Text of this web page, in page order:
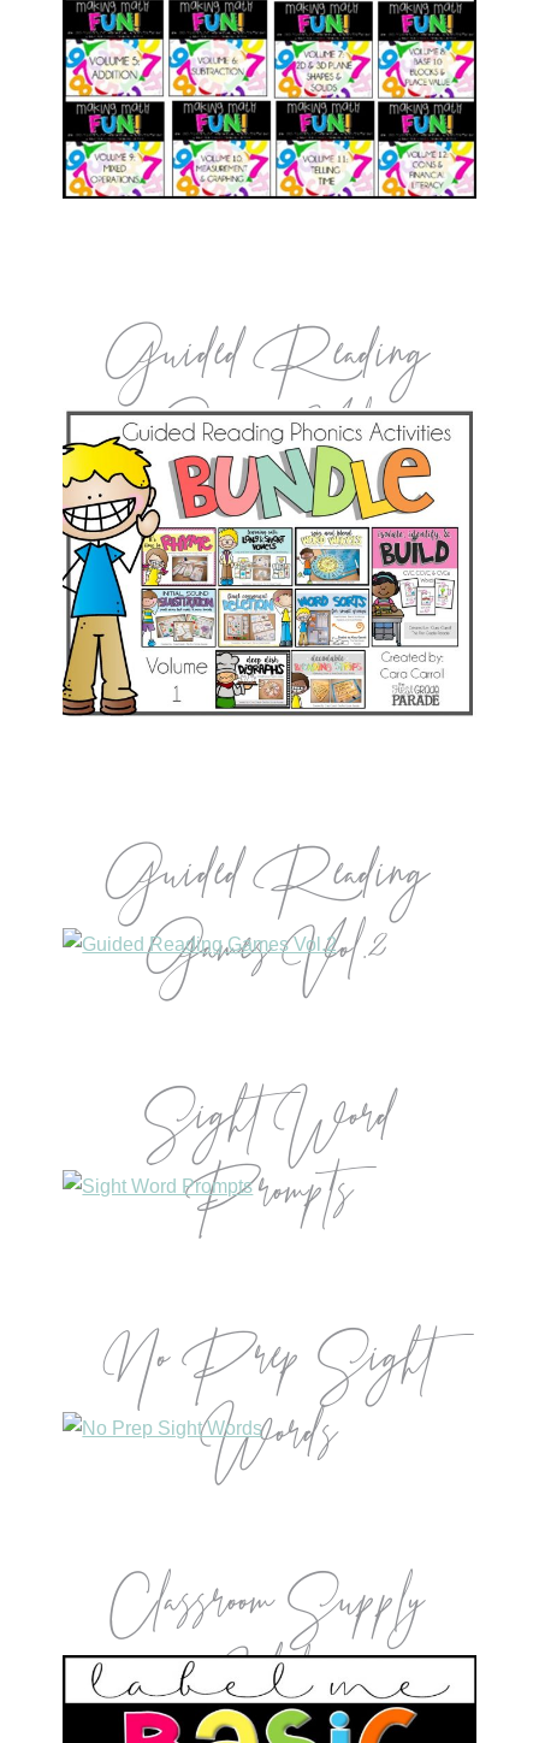
Guided Reading
Games Vol.1
Guided Reading
Games Vol.2
Sight Word
Prompts
No Prep Sight
Words
Classroom Supply
Labels